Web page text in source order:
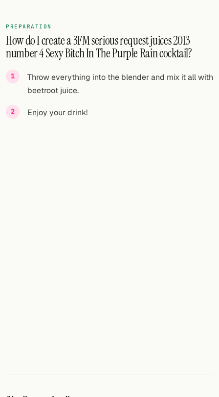
PREPARATION
How do I create a 3FM serious request juices 2013
number 4 Sexy Bitch In The Purple Rain cocktail?
Throw everything into the blender and mix it all with
beetroot juice.
Enjoy your drink!